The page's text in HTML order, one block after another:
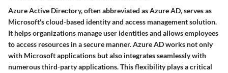
Azure Active Directory, often abbreviated as Azure AD, serves as
Microsoft's cloud-based identity and access management solution.
It helps organizations manage user identities and allows employees
to access resources in a secure manner. Azure AD works not only
with Microsoft applications but also integrates seamlessly with
numerous third-party applications. This flexibility plays a critical